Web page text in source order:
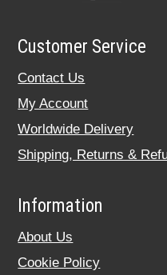
Customer Service
Contact Us
My Account
Worldwide Delivery
Shipping, Returns &
Information
About Us
Cookie Policy